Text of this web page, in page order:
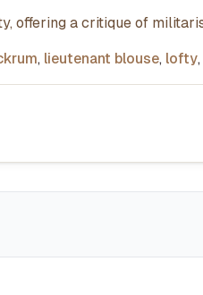
offering a critique of
, lieutenant blouse, lofty,